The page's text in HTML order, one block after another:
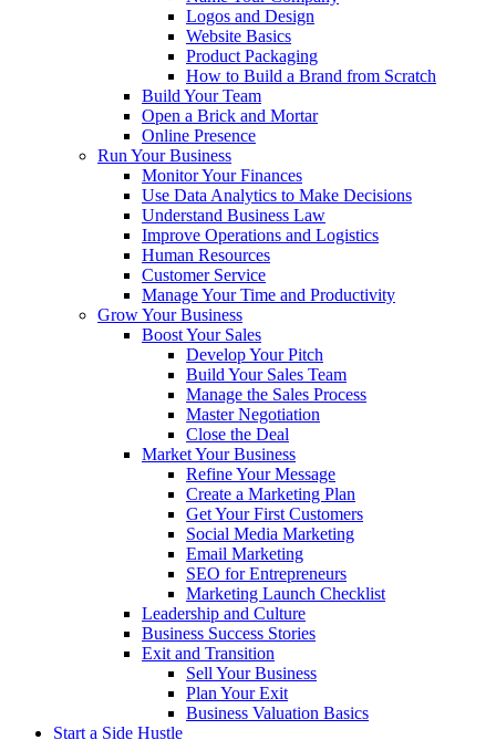
Logos and Design
Website Basics
Product Packaging
How to Build a Brand from Scratch
Build Your Team
Open a Brick and Mortar
Online Presence
Run Your Business
Monitor Your Finances
Use Data Analytics to Make Decisions
Understand Business Law
Improve Operations and Logistics
Human Resources
Customer Service
Manage Your Time and Productivity
Grow Your Business
Boost Your Sales
Develop Your Pitch
Build Your Sales Team
Manage the Sales Process
Master Negotiation
Close the Deal
Market Your Business
Refine Your Message
Create a Marketing Plan
Get Your First Customers
Social Media Marketing
Email Marketing
SEO for Entrepreneurs
Marketing Launch Checklist
Leadership and Culture
Business Success Stories
Exit and Transition
Sell Your Business
Plan Your Exit
Business Valuation Basics
Start a Side Hustle